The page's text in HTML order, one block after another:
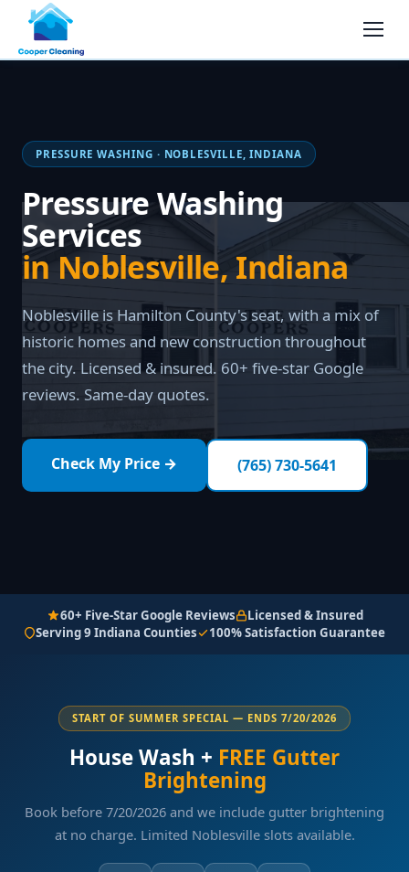
PRESSURE WASHING · NOBLESVILLE, INDIANA
Pressure Washing
Services
in Noblesville, Indiana
Noblesville is Hamilton County's seat, with a mix of
historic homes and new construction throughout
the city. Licensed & insured. 60+ five-star Google
reviews. Same-day quotes.
Check My Price → (765) 730-5641
60+ Five-Star Google Reviews
Licensed & Insured
Serving 9 Indiana Counties
100% Satisfaction Guarantee
START OF SUMMER SPECIAL — ENDS 7/20/2026
House Wash + FREE Gutter
Brightening
Book before 7/20/2026 and we include gutter brightening
at no charge. Limited Noblesville slots available.